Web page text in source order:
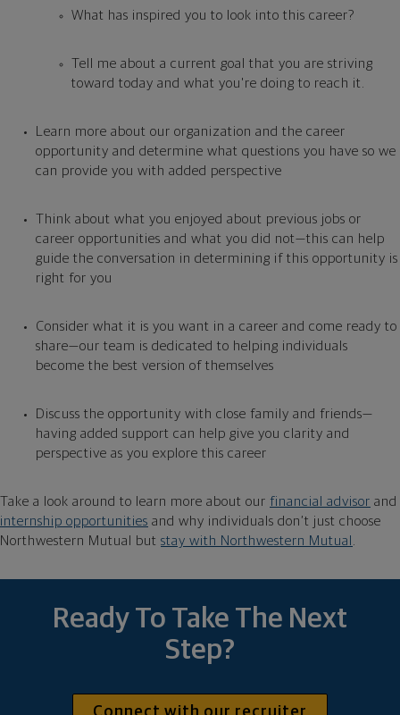
What has inspired you to look into this career?
Tell me about a current goal that you are striving
toward today and what you're doing to reach it.
Learn more about our organization and the career
opportunity and determine what questions you have so we
can provide you with added perspective
Think about what you enjoyed about previous jobs or
career opportunities and what you did not—this can help
guide the conversation in determining if this opportunity is
right for you
Consider what it is you want in a career and come ready to
share—our team is dedicated to helping individuals
become the best version of themselves
Discuss the opportunity with close family and friends—
having added support can help give you clarity and
perspective as you explore this career
Take a look around to learn more about our financial advisor and
internship opportunities and why individuals don’t just choose
Northwestern Mutual but stay with Northwestern Mutual
Ready To Take The Next
Step?